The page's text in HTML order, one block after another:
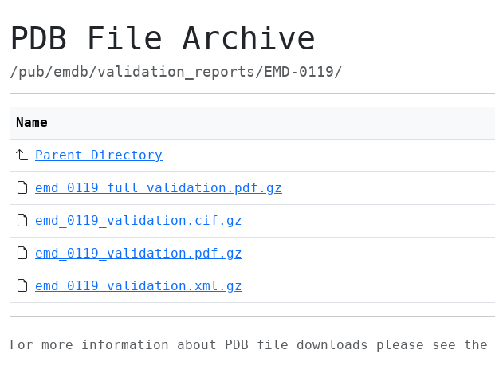
PDB File Archive
/pub/emdb/validation_reports/EMD-0119/
Name
Parent Directory
emd_0119_full_validation.pdf.gz
emd_0119_validation.cif.gz
emd_0119_validation.pdf.gz
emd_0119_validation.xml.gz
For more information about PDB file downloads please see the